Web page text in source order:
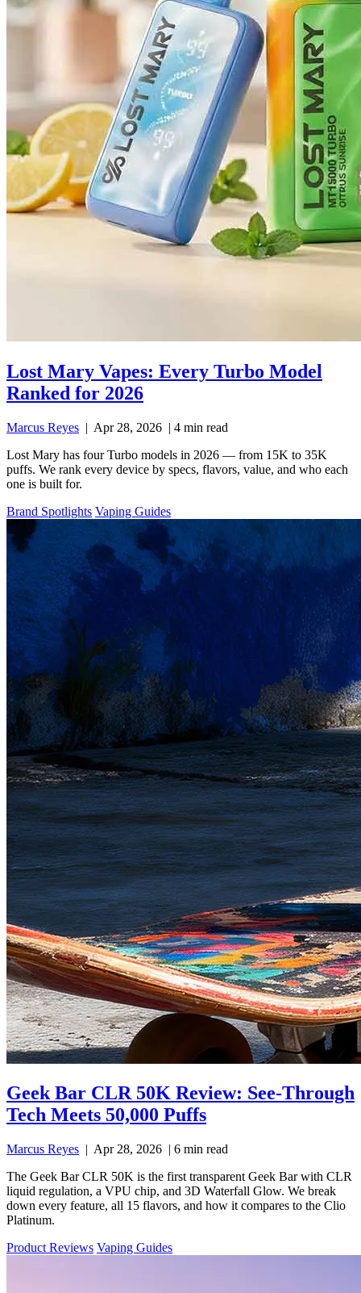
Lost Mary Vapes: Every Turbo Model
Ranked for 2026
Marcus Reyes | Apr 28, 2026 | 4 min read
Lost Mary has four Turbo models in 2026 — from 15K to 35K
puffs. We rank every device by specs, flavors, value, and who each
one is built for.
Brand Spotlights Vaping Guides
Geek Bar CLR 50K Review: See-Through
Tech Meets 50,000 Puffs
Marcus Reyes | Apr 28, 2026 | 6 min read
The Geek Bar CLR 50K is the first transparent Geek Bar with CLR
liquid regulation, a VPU chip, and 3D Waterfall Glow. We break
down every feature, all 15 flavors, and how it compares to the Clio
Platinum.
Product Reviews Vaping Guides